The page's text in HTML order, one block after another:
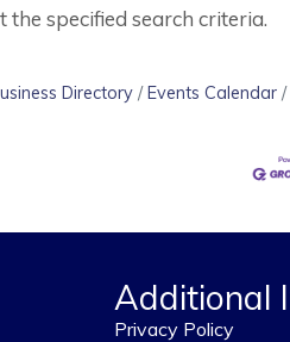
specified search criteria.
Directory Events Calendar
Additional
Privacy Policy